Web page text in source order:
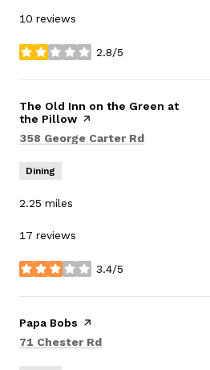
10 reviews
2.8/5
stars
Visit the
The Old Inn on the Green at
the Pillow page on Yelp
Search
358 George Carter Rd
Dining
2.25 miles
17 reviews
3.4/5
stars
Visit the
Papa Bobs page on Yelp
Search
71 Chester Rd